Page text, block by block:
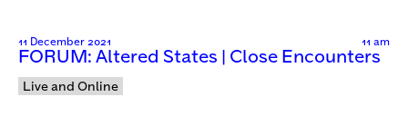
11 December 2021 11 am
FORUM: Altered States | Close Encounters
Live and Online